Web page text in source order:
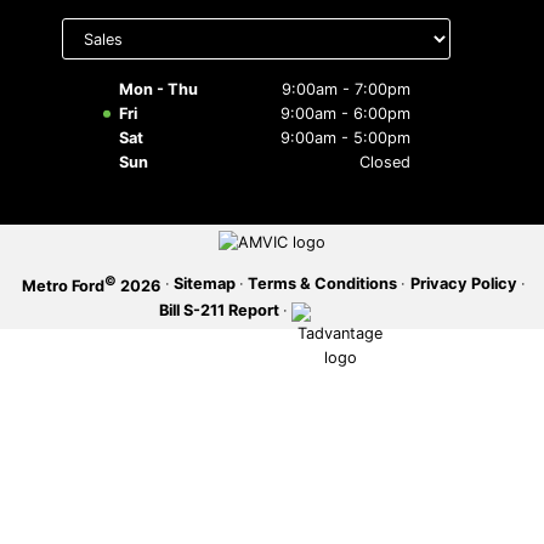
to display
Mon - Thu
9:00am - 7:00pm
Fri
9:00am - 6:00pm
Sat
9:00am - 5:00pm
Sun
Closed
Metro Ford© 2026 · Sitemap · Terms & Conditions · Privacy Policy ·
Bill S-211 Report ·